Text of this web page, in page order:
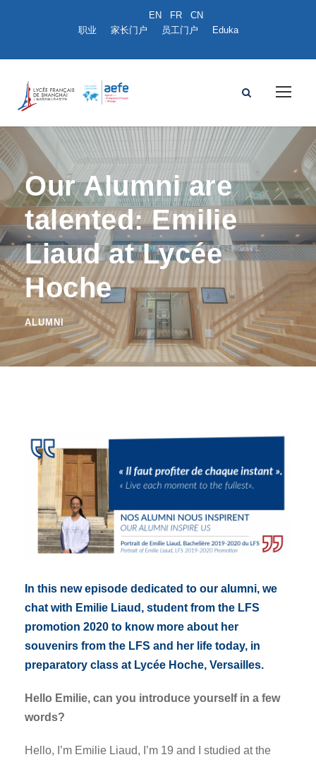
职业 家长门户 员工门户 Eduka
Our Alumni are
talented: Emilie
Liaud at Lycée
Hoche
ALUMNI
In this new episode dedicated to our alumni, we
chat with Emilie Liaud, student from the LFS
promotion 2020 to know more about her
souvenirs from the LFS and her life today, in
preparatory class at Lycée Hoche, Versailles.
Hello Emilie, can you introduce yourself in a few
words?
Hello, I’m Emilie Liaud, I’m 19 and I studied at the